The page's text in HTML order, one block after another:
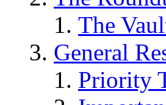
The
General
Priority